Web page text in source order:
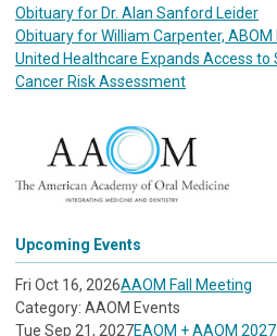
Obituary for Dr. Alan Sanford Leider
Obituary for William Carpenter,
United Healthcare Expands Access
Cancer Risk Assessment
Upcoming Events
Fri Oct 16, 2026AAOM Fall Meeting
Category: AAOM Events
Tue Sep 21, 2027EAOM + AAOM